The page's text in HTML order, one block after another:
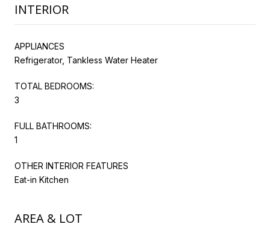
INTERIOR
APPLIANCES
Refrigerator, Tankless Water Heater
TOTAL BEDROOMS:
3
FULL BATHROOMS:
1
OTHER INTERIOR FEATURES
Eat-in Kitchen
AREA & LOT